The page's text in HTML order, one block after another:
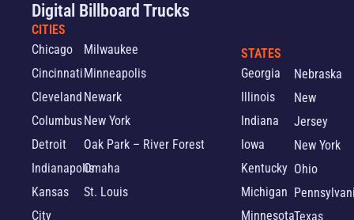
Digital Billboard Trucks
CITIES
Chicago
Cincinnati
Cleveland
Columbus
Detroit
Indianapolis
Kansas
City
Milwaukee
Minneapolis
Newark
New York
Oak Park – River Forest
Omaha
St. Louis
STATES
Georgia
Illinois
Indiana
Iowa
Kentucky
Michigan
Minnesota
Nebraska
New
Jersey
New York
Ohio
Texas